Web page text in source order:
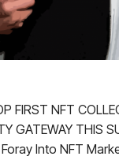
FIRST NFT
GATEWAY THIS
Foray Into NFT